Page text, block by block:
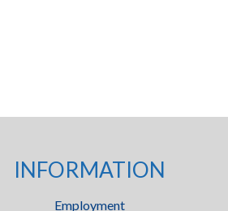
INFORMATION
Employment